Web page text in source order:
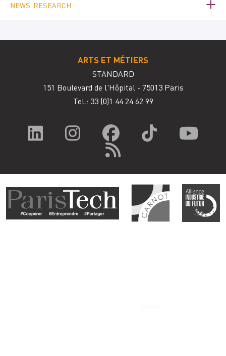
NEWS, RESEARCH
ARTS ET MÉTIERS
STANDARD
151 Boulevard de l'Hôpital - 75013 Paris
Tel.: 33 (0)1 44 24 62 99